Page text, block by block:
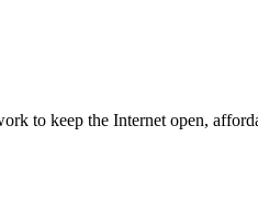
to keep the Internet open,